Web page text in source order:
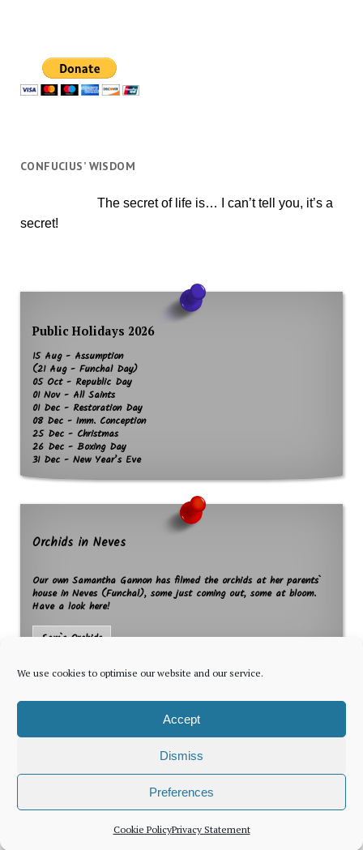
We use cookies to optimise our website and our service.
Accept
Dismiss
Preferences
Cookie PolicyPrivacy Statement
CONFUCIUS’ WISDOM
The secret of life is… I can’t tell you, it’s a
secret!
Public Holidays 2026
15 Aug - Assumption
(21 Aug - Funchal Day)
05 Oct - Republic Day
01 Nov - All Saints
01 Dec - Restoration Day
08 Dec - Imm. Conception
25 Dec - Christmas
26 Dec - Boxing Day
31 Dec - New Year’s Eve
Orchids in Neves
Our own Samantha Gannon has filmed the orchids at her parents`
house in Neves (Funchal), some just coming out, some at bloom.
Have a look here!
Sam`s Orchids
Newsletter